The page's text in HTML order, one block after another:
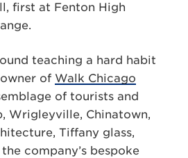
first at Fenton High
teaching a hard habit
of Walk Chicago
of tourists and
Wrigleyville, Chinatown,
Tiffany glass,
company’s bespoke